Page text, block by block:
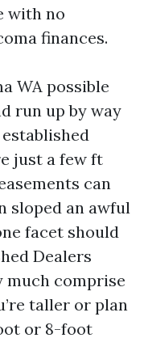
with no
finances.
WA possible
run up by way
established
just a few ft
can
sloped an awful
facet should
Dealers
comprise
taller or plan
or 8-foot